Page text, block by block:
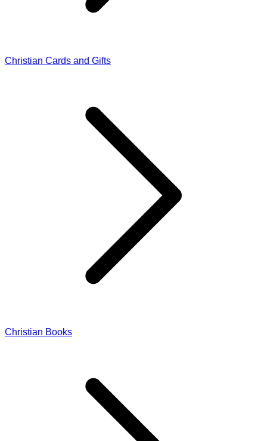
Christian Cards and Gifts
Christian Books